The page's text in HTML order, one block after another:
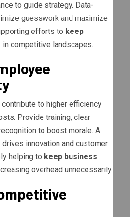
to guide strategy. Data-
guesswork and maximize
efforts to keep
in competitive landscapes.
to higher efficiency
Provide training, clear
to boost morale. A
innovation and customer
helping to keep business
overhead unnecessarily.